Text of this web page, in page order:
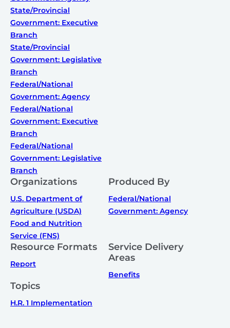
State/Provincial
Government: Executive
Branch
State/Provincial
Government: Legislative
Branch
Federal/National
Government: Agency
Federal/National
Government: Executive
Branch
Federal/National
Government: Legislative
Branch
Organizations
U.S. Department of
Agriculture (USDA)
Food and Nutrition
Service (FNS)
Produced By
Federal/National
Government: Agency
Resource Formats
Report
Service Delivery
Areas
Benefits
Topics
H.R. 1 Implementation